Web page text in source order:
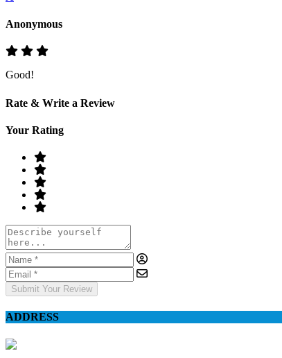
Anonymous
Good!
Rate & Write a Review
Your Rating
Submit Your Review
ADDRESS